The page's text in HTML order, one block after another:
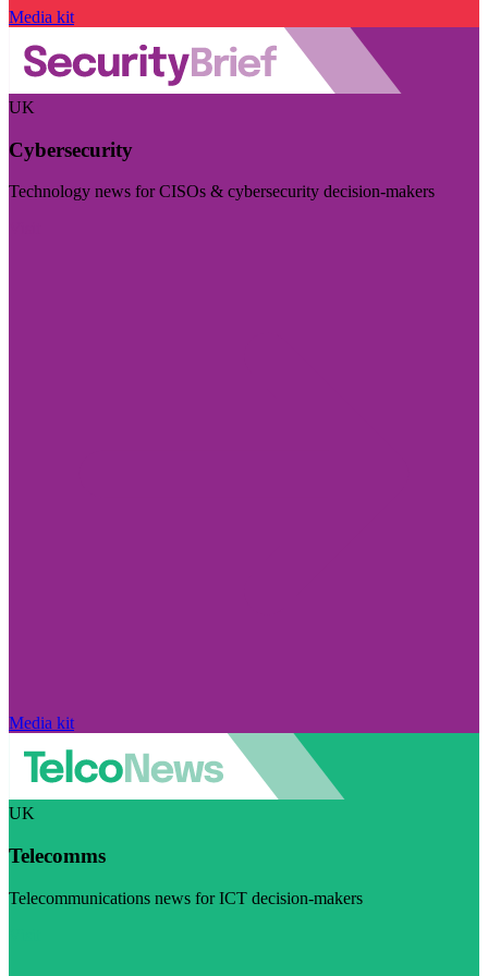
Media kit
UK
Cybersecurity
Technology news for CISOs & cybersecurity decision-makers
Media kit
UK
Telecomms
Telecommunications news for ICT decision-makers